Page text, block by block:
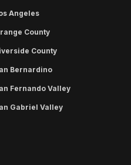
Angeles
County
County
Bernardino
Fernando Valley
Gabriel Valley